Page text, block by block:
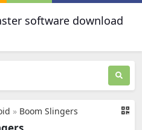
software download
» Boom Slingers